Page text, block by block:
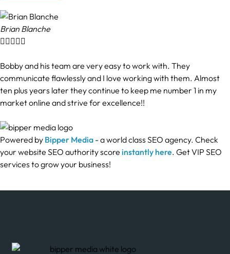
Brian Blanche

Bobby and his team are very easy to work with. They
communicate flawlessly and I love working with them. Almost
ten plus years later they continue to keep me number 1 in my
market online and strive for excellence!!
Powered by Bipper Media - a world class SEO agency. Check
your website SEO authority score instantly here. Get VIP SEO
services to grow your business!